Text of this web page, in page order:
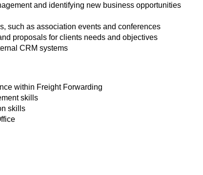
and identifying new business opportunities
such as association events and conferences
proposals for clients needs and objectives
CRM systems
within Freight Forwarding
skills
skills